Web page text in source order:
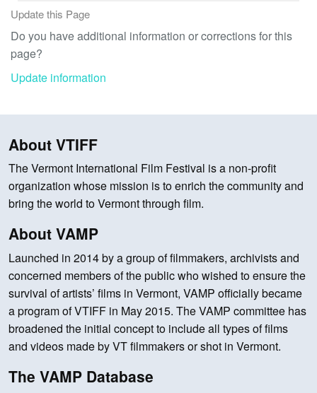
Update this Page
Do you have additional information or corrections for this
page?
Update information
About VTIFF
The Vermont International Film Festival is a non-profit
organization whose mission is to enrich the community and
bring the world to Vermont through film.
About VAMP
Launched in 2014 by a group of filmmakers, archivists and
concerned members of the public who wished to ensure the
survival of artists’ films in Vermont, VAMP officially became
a program of VTIFF in May 2015. The VAMP committee has
broadened the initial concept to include all types of films
and videos made by VT filmmakers or shot in Vermont.
The VAMP Database